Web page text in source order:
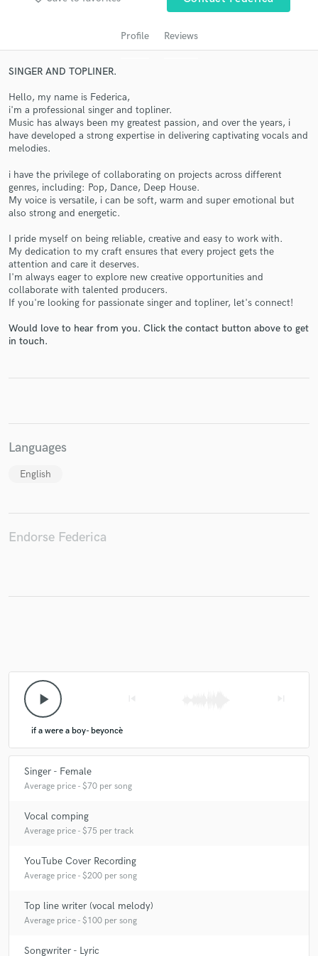
Profile Reviews
SINGER AND TOPLINER.
Hello, my name is Federica,
i'm a professional singer and topliner.
Music has always been my greatest passion, and over the years, i
have developed a strong expertise in delivering captivating vocals and
melodies.
i have the privilege of collaborating on projects across different
genres, including: Pop, Dance, Deep House.
My voice is versatile, i can be soft, warm and super emotional but
also strong and energetic.
I pride myself on being reliable, creative and easy to work with.
My dedication to my craft ensures that every project gets the
attention and care it deserves.
I'm always eager to explore new creative opportunities and
collaborate with talented producers.
If you're looking for passionate singer and topliner, let's connect!
Would love to hear from you. Click the contact button above to get
in touch.
Languages
English
Endorse Federica
play_arrow
if a were a boy- beyoncè
Singer - Female
Average price - $70 per song
Vocal comping
Average price - $75 per track
YouTube Cover Recording
Average price - $200 per song
Top line writer (vocal melody)
Average price - $100 per song
Songwriter - Lyric
Get Free Proposals
Contact pros directly with your project details
and receive handcrafted proposals and budgets
secure platform. Payment is only released when